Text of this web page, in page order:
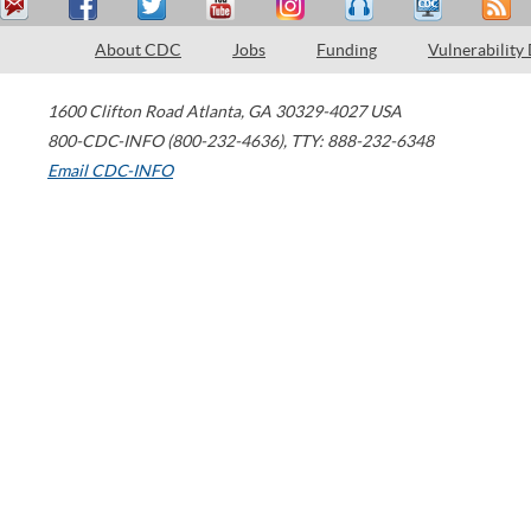
About CDC Jobs Funding Vulnerability
1600 Clifton Road Atlanta, GA 30329-4027 USA
800-CDC-INFO (800-232-4636), TTY: 888-232-6348
Email CDC-INFO